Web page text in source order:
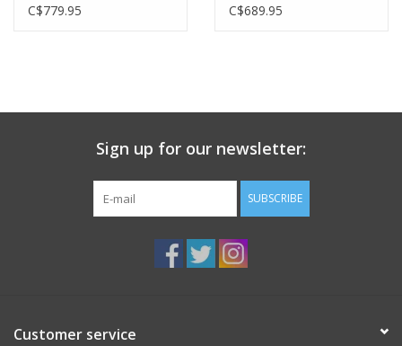
C$779.95
C$689.95
Sign up for our newsletter:
SUBSCRIBE
Customer service